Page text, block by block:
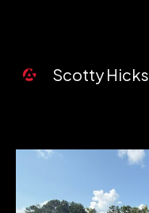
content
Scotty Hicks